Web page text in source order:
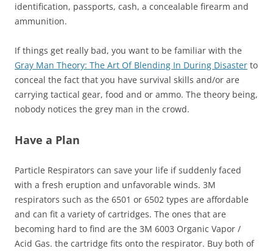
identification, passports, cash, a concealable firearm and
ammunition.
If things get really bad, you want to be familiar with the
Gray Man Theory: The Art Of Blending In During Disaster to
conceal the fact that you have survival skills and/or are
carrying tactical gear, food and or ammo. The theory being,
nobody notices the grey man in the crowd.
Have a Plan
Particle Respirators can save your life if suddenly faced
with a fresh eruption and unfavorable winds. 3M
respirators such as the 6501 or 6502 types are affordable
and can fit a variety of cartridges. The ones that are
becoming hard to find are the 3M 6003 Organic Vapor /
Acid Gas. the cartridge fits onto the respirator. Buy both of